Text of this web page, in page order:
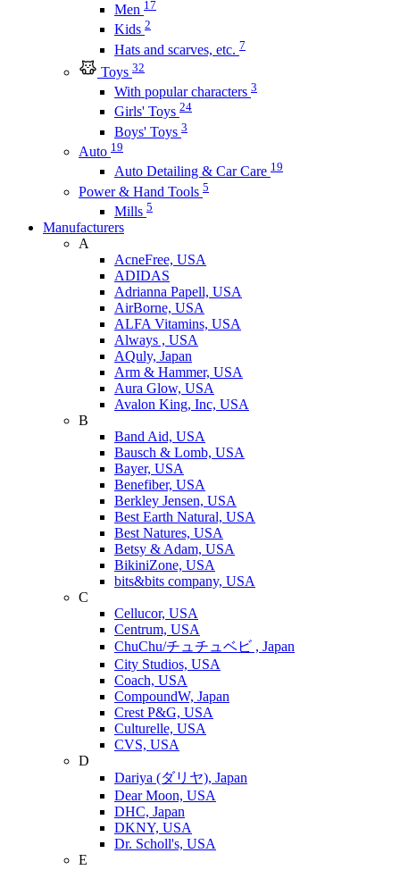
Men 17
Kids 2
Hats and scarves, etc. 7
Toys 32
With popular characters 3
Girls' Toys 24
Boys' Toys 3
Auto 19
Auto Detailing & Car Care 19
Power & Hand Tools 5
Mills 5
Manufacturers
A
AcneFree, USA
ADIDAS
Adrianna Papell, USA
AirBorne, USA
ALFA Vitamins, USA
Always , USA
AQuly, Japan
Arm & Hammer, USA
Aura Glow, USA
Avalon King, Inc, USA
B
Band Aid, USA
Bausch & Lomb, USA
Bayer, USA
Benefiber, USA
Berkley Jensen, USA
Best Earth Natural, USA
Best Natures, USA
Betsy & Adam, USA
BikiniZone, USA
bits&bits company, USA
C
Cellucor, USA
Centrum, USA
ChuChu/チュチュベビ , Japan
City Studios, USA
Coach, USA
CompoundW, Japan
Crest P&G, USA
Culturelle, USA
CVS, USA
D
Dariya (ダリヤ), Japan
Dear Moon, USA
DHC, Japan
DKNY, USA
Dr. Scholl's, USA
E